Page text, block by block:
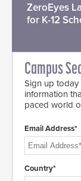
ZeroEyes
for K-12
Campus
Sign up
information
paced world
Email Address*
Country*